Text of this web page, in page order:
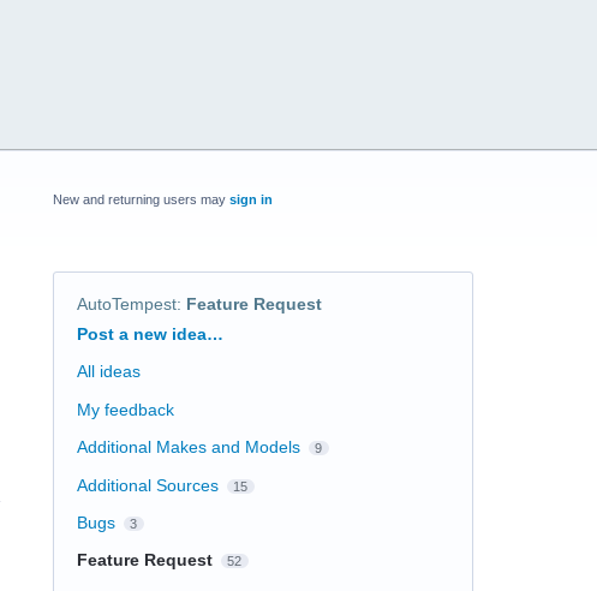
New and returning users may sign in
AutoTempest: Feature Request
Categories
Post a new idea…
All ideas
My feedback
Additional Makes and Models
9
Additional Sources 15
Bugs 3
Feature Request 52